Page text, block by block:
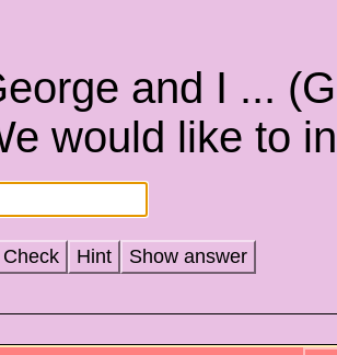
and I ...
would like to
Check Hint Show answer